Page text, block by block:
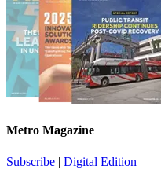
Metro Magazine
Subscribe | Digital Edition